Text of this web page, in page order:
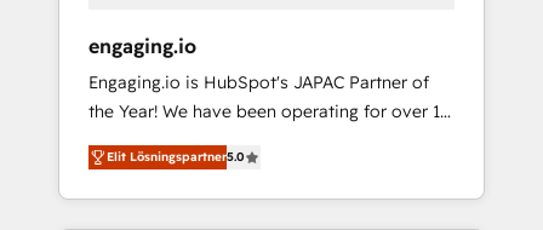
sector such as manufacturing, SaaS, business
services and wholesaler companies. As an
experienced HubSpot partner, we know how
important user adoption is. That's why we
have developed a step-by-step
implementation process that focuses on user
engaging.io
Engaging.io is HubSpot's JAPAC Partner of
the Year! We have been operating for over 16
years and are one of HubSpot's most
experienced and technically capable Agency
Partners globally. We specialise in complex
Elit Lösningspartner5.0